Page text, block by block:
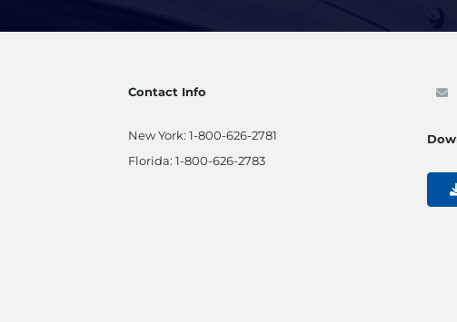
Contact Info
New York: 1-800-626-2781
Florida: 1-800-626-2783